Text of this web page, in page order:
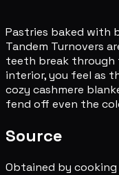
Pastries baked with
Tandem Turnovers
teeth break
interior, you feel as
cozy cashmere
fend off even the
Source
Obtained by cooking